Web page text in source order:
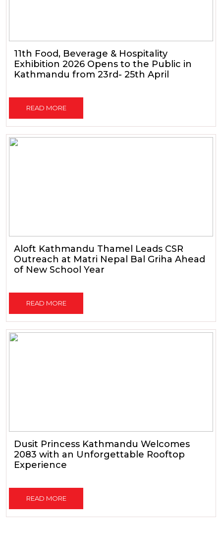
11th Food, Beverage & Hospitality
Exhibition 2026 Opens to the Public in
Kathmandu from 23rd- 25th April
READ MORE
Aloft Kathmandu Thamel Leads CSR
Outreach at Matri Nepal Bal Griha Ahead
of New School Year
READ MORE
Dusit Princess Kathmandu Welcomes
2083 with an Unforgettable Rooftop
Experience
READ MORE